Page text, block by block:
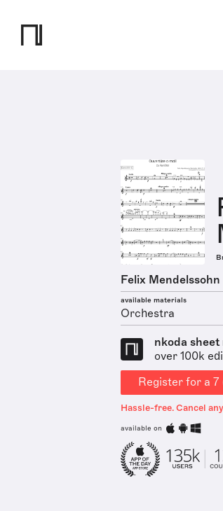
Felix
available materials
Orchestra
nkoda
over 100k
Register for a
Hassle-free. Cancel
available on